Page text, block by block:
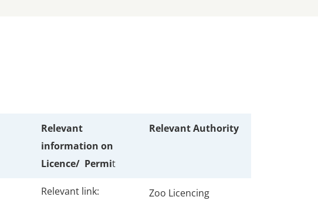
Relevant
information on
Licence/ Permit
Relevant Authority
Relevant link:
Zoo Licencing